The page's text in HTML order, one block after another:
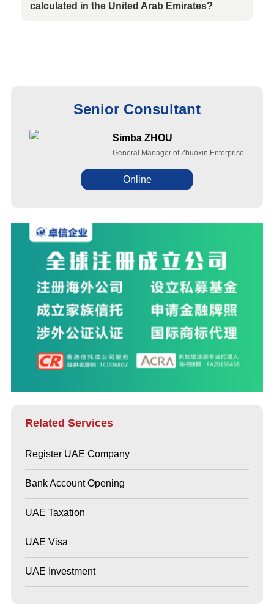
calculated in the United Arab Emirates?
Senior Consultant
Simba ZHOU
General Manager of Zhuoxin Enterprise
Online
Related Services
Register UAE Company
Bank Account Opening
UAE Taxation
UAE Visa
UAE Investment